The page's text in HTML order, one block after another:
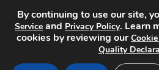
By continuing to use our site,
Service and Privacy Policy. Learn
cookies by reviewing our
Quality